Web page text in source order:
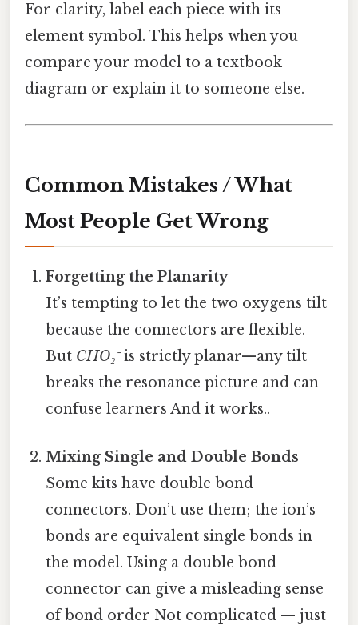
For clarity, label each piece with its
element symbol. This helps when you
compare your model to a textbook
diagram or explain it to someone else.
Common Mistakes / What
Most People Get Wrong
Forgetting the Planarity
It’s tempting to let the two oxygens tilt
because the connectors are flexible.
But CHO₂⁻is strictly planar—any tilt
breaks the resonance picture and can
confuse learners And it works..
Mixing Single and Double Bonds
Some kits have double bond
connectors. Don’t use them; the ion’s
bonds are equivalent single bonds in
the model. Using a double bond
connector can give a misleading sense
of bond order Not complicated — just